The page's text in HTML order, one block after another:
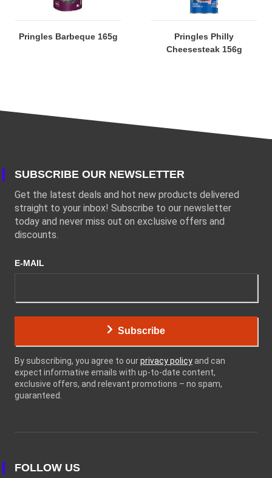
Pringles Barbeque 165g
Pringles Philly
Cheesesteak 156g
SUBSCRIBE OUR NEWSLETTER
Get the latest deals and hot new products delivered
straight to your inbox! Subscribe to our newsletter
today and never miss out on exclusive offers and
discounts.
E-MAIL
Subscribe
By subscribing, you agree to ourprivacy policy and can
expect informative emails with up-to-date content,
exclusive offers, and relevant promotions – no spam,
guaranteed.
FOLLOW US